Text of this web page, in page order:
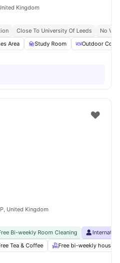
Kingdom
Close To University Of Leeds
No
Area Study Room Outdoor
United Kingdom
Bi-weekly Room Cleaning
Tea & Coffee Free bi-weekly